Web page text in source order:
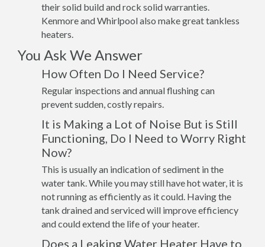
their solid build and rock solid warranties.
Kenmore and Whirlpool also make great tankless
heaters.
You Ask We Answer
How Often Do I Need Service?
Regular inspections and annual flushing can
prevent sudden, costly repairs.
It is Making a Lot of Noise But is Still
Functioning, Do I Need to Worry Right
Now?
This is usually an indication of sediment in the
water tank. While you may still have hot water, it is
not running as efficiently as it could. Having the
tank drained and serviced will improve efficiency
and could extend the life of your heater.
Does a Leaking Water Heater Have to